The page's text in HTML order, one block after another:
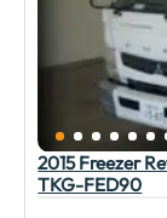
2015 Freezer
TKG-FED90